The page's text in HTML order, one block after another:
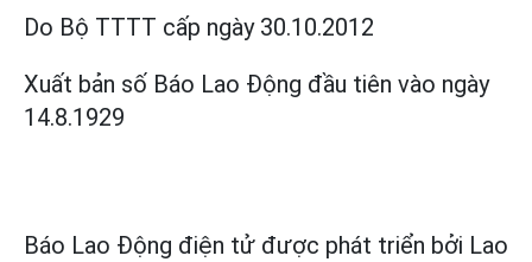
Do Bộ TTTT cấp ngày 30.10.2012
Xuất bản số Báo Lao Động đầu tiên vào ngày
14.8.1929
Báo Lao Động điện tử được phát triển bởi Lao